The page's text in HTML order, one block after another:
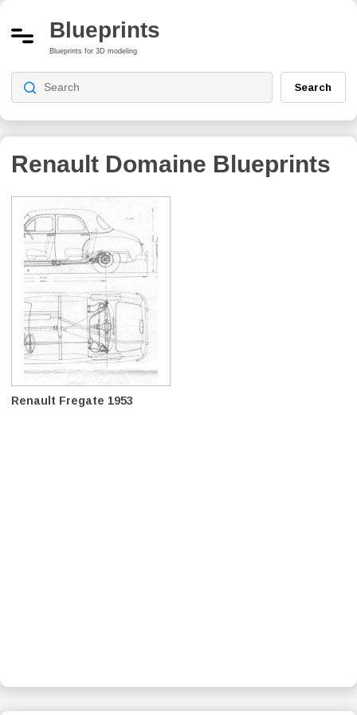
Blueprints
Blueprints for 3D modeling
Search
Renault Domaine Blueprints
Renault Fregate 1953